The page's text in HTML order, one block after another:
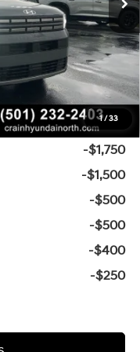
1 / 33
-$3,000
+$129
$35,811
-$3,250
-$1,750
-$1,500
-$500
-$500
-$400
-$250